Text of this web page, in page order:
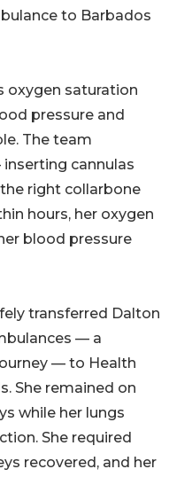
to Barbados
oxygen saturation
pressure and
The team
cannulas
right collarbone
hours, her oxygen
blood pressure
transferred Dalton
— a
— to Health
She remained on
while her lungs
She required
recovered, and her